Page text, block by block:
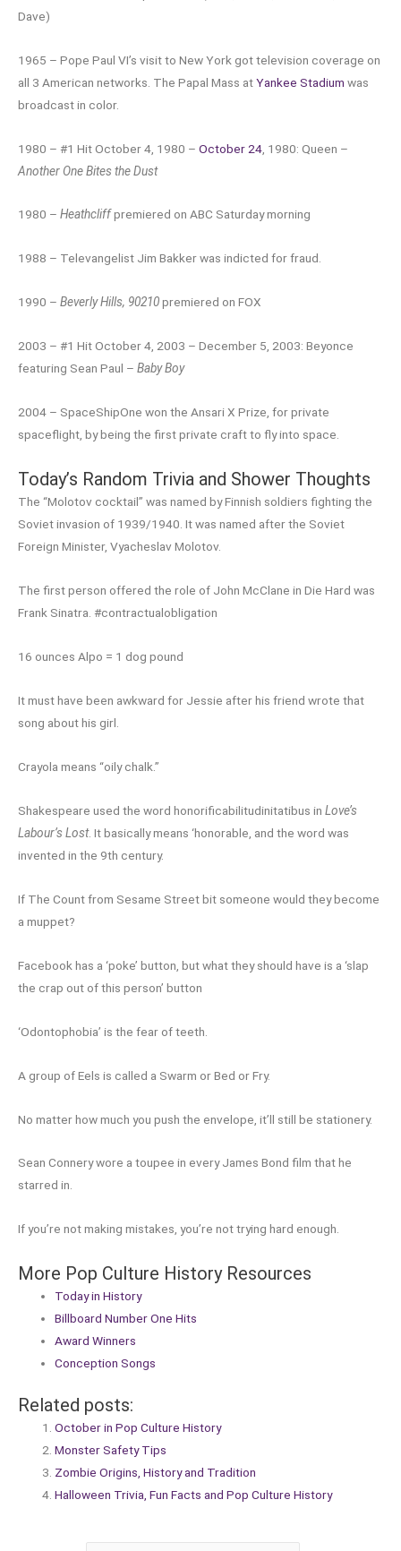
Dave)
1965 – Pope Paul VI’s visit to New York got television coverage on
all 3 American networks. The Papal Mass atYankee Stadium was
broadcast in color.
1980 – #1 Hit October 4, 1980 – October 24 , 1980: Queen –
Another One Bites the Dust
1980 – Heathcliffpremiered on ABC Saturday morning
1988 – Televangelist Jim Bakker was indicted for fraud.
1990 – Beverly Hills, 90210premiered on FOX
2003 – #1 Hit October 4, 2003 – December 5, 2003: Beyonce
featuring Sean Paul – Baby Boy
2004 – SpaceShipOne won the Ansari X Prize, for private
spaceflight, by being the first private craft to fly into space.
Today’s Random Trivia and Shower Thoughts
The “Molotov cocktail” was named by Finnish soldiers fighting the
Soviet invasion of 1939/1940. It was named after the Soviet
Foreign Minister, Vyacheslav Molotov.
The first person offered the role of John McClane in Die Hard was
Frank Sinatra. #contractualobligation
16 ounces Alpo = 1 dog pound
It must have been awkward for Jessie after his friend wrote that
song about his girl.
Crayola means “oily chalk.”
Shakespeare used the word honorificabilitudinitatibus in Love’s
Labour’s Lost. It basically means ‘honorable, and the word was
invented in the 9th century.
If The Count from Sesame Street bit someone would they become
a muppet?
Facebook has a ‘poke’ button, but what they should have is a ‘slap
the crap out of this person’ button
‘Odontophobia’ is the fear of teeth.
A group of Eels is called a Swarm or Bed or Fry.
No matter how much you push the envelope, it’ll still be stationery.
Sean Connery wore a toupee in every James Bond film that he
starred in.
If you’re not making mistakes, you’re not trying hard enough.
More Pop Culture History Resources
Today in History
Billboard Number One Hits
Award Winners
Conception Songs
Related posts:
October in Pop Culture History
Monster Safety Tips
Zombie Origins, History and Tradition
Halloween Trivia, Fun Facts and Pop Culture History